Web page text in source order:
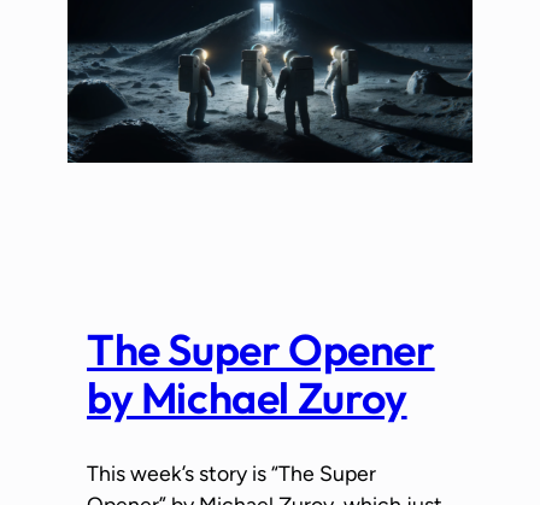
The Super Opener
by Michael Zuroy
This week’s story is “The Super